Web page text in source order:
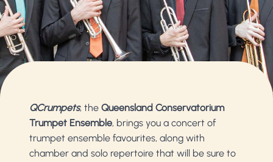
QCrumpets, the Queensland Conservatorium
Trumpet Ensemble, brings you a concert of
trumpet ensemble favourites, along with
chamber and solo repertoire that will be sure to